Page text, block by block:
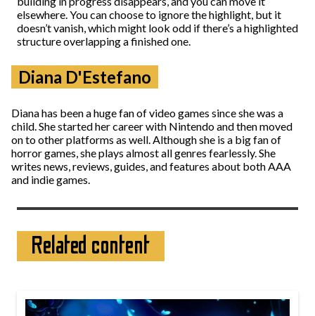
elsewhere. You can choose to ignore the highlight, but it
doesn’t vanish, which might look odd if there’s a highlighted
structure overlapping a finished one.
Diana D'Estefano
Diana has been a huge fan of video games since she was a
child. She started her career with Nintendo and then moved
on to other platforms as well. Although she is a big fan of
horror games, she plays almost all genres fearlessly. She
writes news, reviews, guides, and features about both AAA
and indie games.
Related content